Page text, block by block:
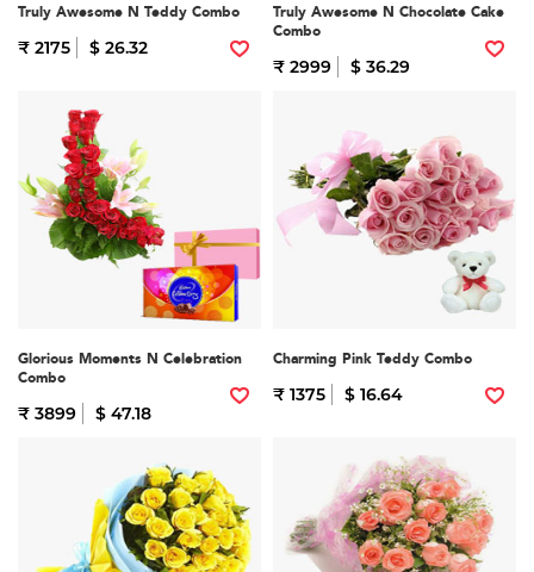
Truly Awesome N Teddy Combo
₹ 2175 $ 26.32
Truly Awesome N Chocolate Cake
Combo
₹ 2999 $ 36.29
Glorious Moments N Celebration
Combo
₹ 3899 $ 47.18
Charming Pink Teddy Combo
₹ 1375 $ 16.64